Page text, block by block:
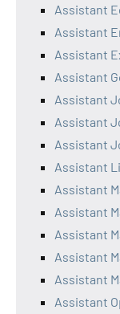
Assistant
Assistant
Assistant
Assistant
Assistant
Assistant
Assistant
Assistant
Assistant
Assistant
Assistant
Assistant
Assistant
Assistant